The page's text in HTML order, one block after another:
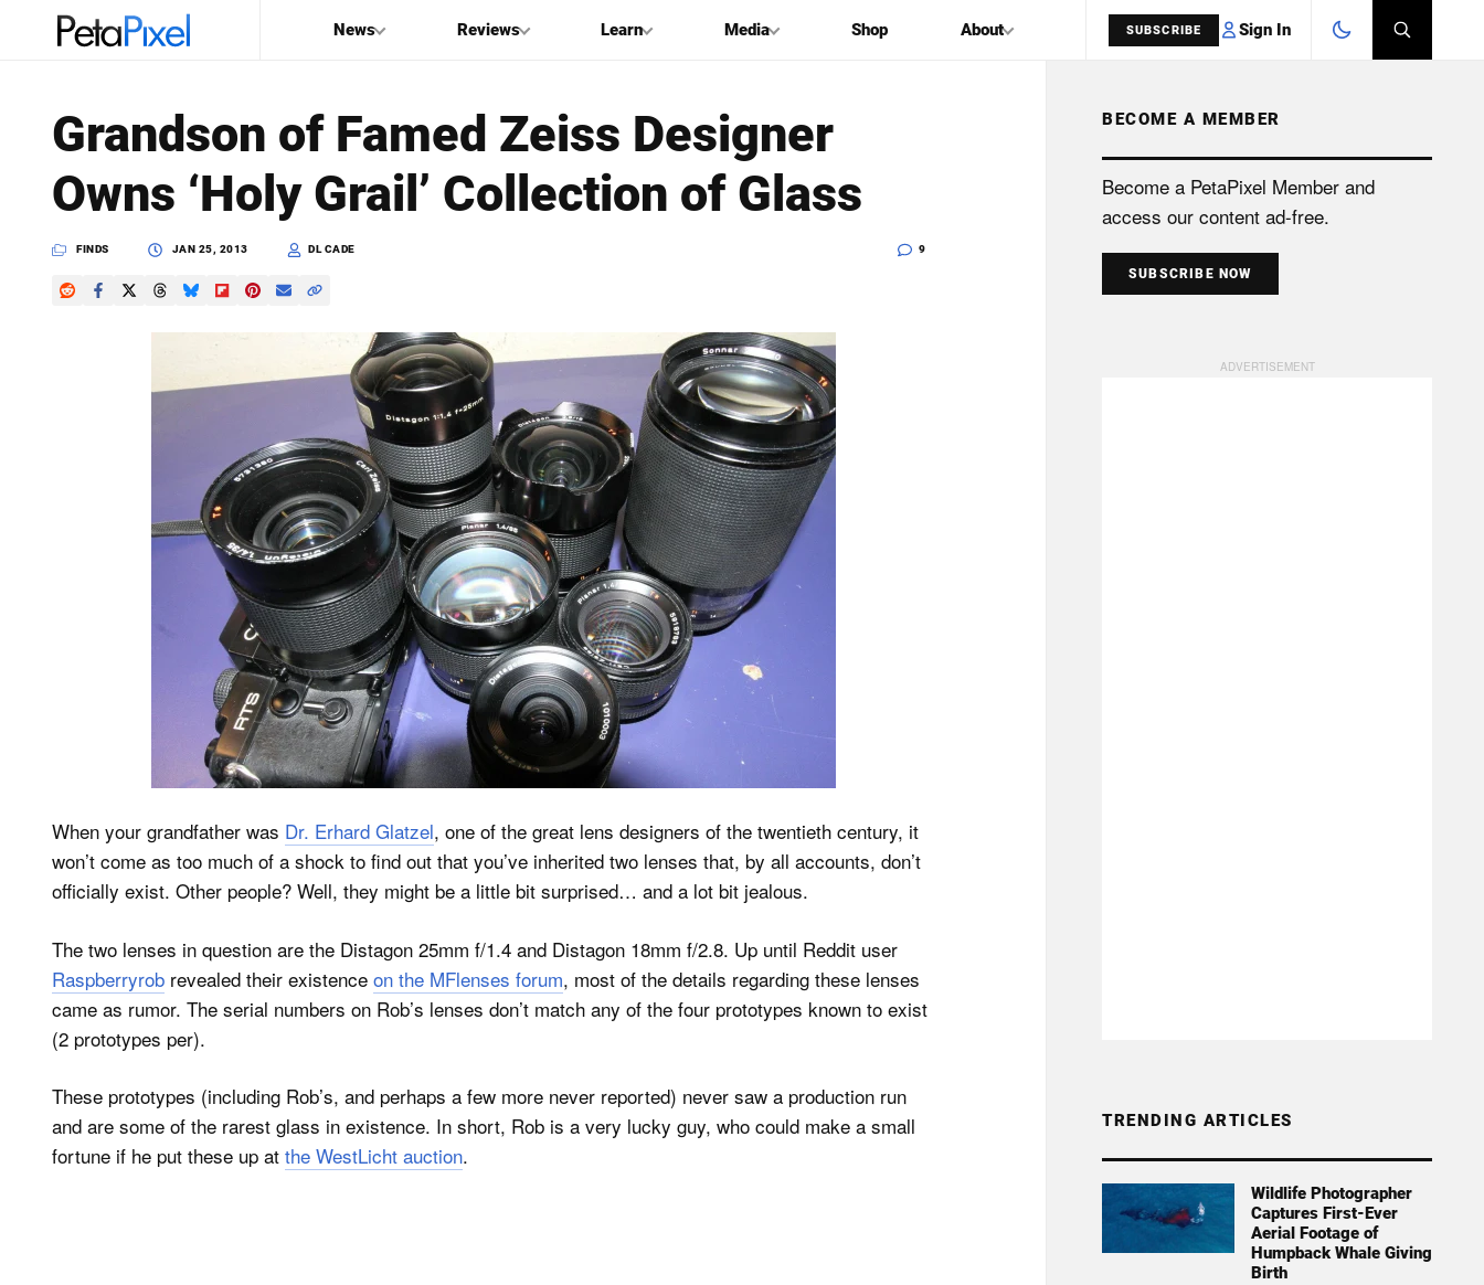
News Reviews Learn Media Shop About SUBSCRIBE Sign In
PetaPixel
SEARCH
Grandson of Famed Zeiss Designer
Owns ‘Holy Grail’ Collection of Glass
FINDS JAN 25, 2013 DL CADE 9
When your grandfather was Dr. Erhard Glatzel, one of the great lens designers of the twentieth century, it
won’t come as too much of a shock to find out that you’ve inherited two lenses that, by all accounts, don’t
officially exist. Other people? Well, they might be a little bit surprised… and a lot bit jealous.
The two lenses in question are the Distagon 25mm f/1.4 and Distagon 18mm f/2.8. Up until Reddit user
Raspberryrob revealed their existence on the MFlenses forum, most of the details regarding these lenses
came as rumor. The serial numbers on Rob’s lenses don’t match any of the four prototypes known to exist
(2 prototypes per).
These prototypes (including Rob’s, and perhaps a few more never reported) never saw a production run
and are some of the rarest glass in existence. In short, Rob is a very lucky guy, who could make a small
fortune if he put these up at the WestLicht auction.
BECOME A MEMBER
Become a PetaPixel Member and
access our content ad-free.
SUBSCRIBE NOW
TRENDING ARTICLES
Wildlife Photographer
Captures First-Ever
Aerial Footage of
Humpback Whale Giving
Birth